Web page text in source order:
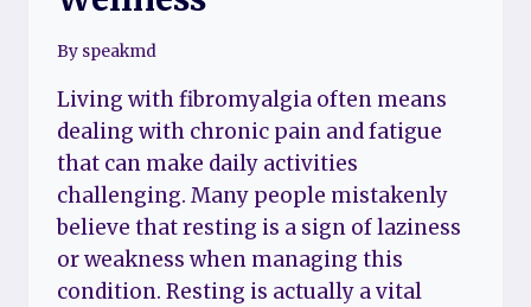
By speakmd
Living with fibromyalgia often means
dealing with chronic pain and fatigue
that can make daily activities
challenging. Many people mistakenly
believe that resting is a sign of laziness
or weakness when managing this
condition. Resting is actually a vital